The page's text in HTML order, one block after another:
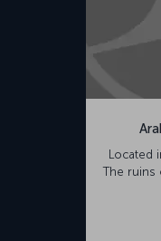
Located
The ruins